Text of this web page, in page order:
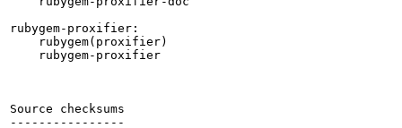
rubygem-proxifier:
    rubygem(proxifier)
    rubygem-proxifier
Source checksums